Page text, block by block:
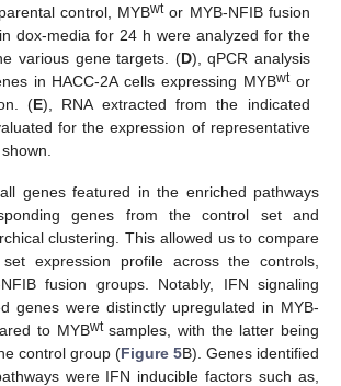
control, MYBwtor MYB-NFIB fusion
dox-media for 24 h were analyzed for the
various gene targets. (D), qPCR analysis
in HACC-2A cells expressing MYBwtor
(E), RNA extracted from the indicated
for the expression of representative
genes featured in the enriched pathways
genes from the control set and
clustering. This allowed us to compare
expression profile across the controls,
fusion groups. Notably, IFN signaling
genes were distinctly upregulated in MYB-
to MYBwtsamples, with the latter being
control group (Figure 5B). Genes identified
were IFN inducible factors such as,